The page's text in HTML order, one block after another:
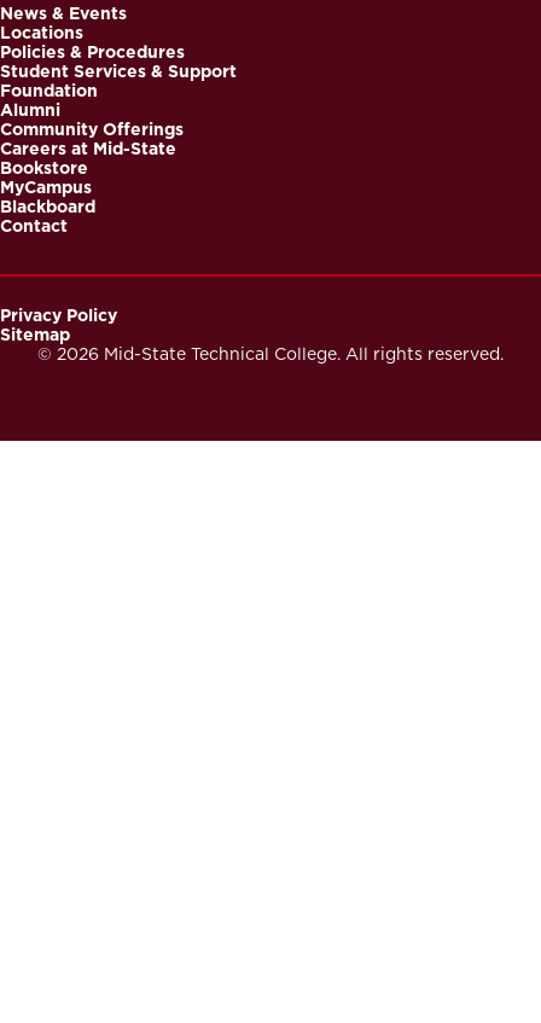
Footer
News & Events
Locations
Policies & Procedures
Student Services & Support
Foundation
Alumni
Community Offerings
Careers at Mid-State
Bookstore
MyCampus
Blackboard
Contact
© 2026 Mid-State Technical College. All rights reserved.
Footer
Privacy Policy
Sitemap